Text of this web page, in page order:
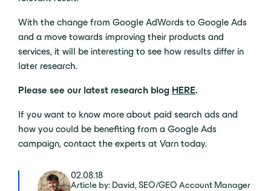
With the change from Google AdWords to Google Ads
and a move towards improving their products and
services, it will be interesting to see how results differ in
later research.
Please see our latest research blog HERE.
If you want to know more about paid search ads and
how you could be benefiting from a Google Ads
campaign, contact the experts at Varn today.
02.08.18
Article by: David, SEO/GEO Account Manager